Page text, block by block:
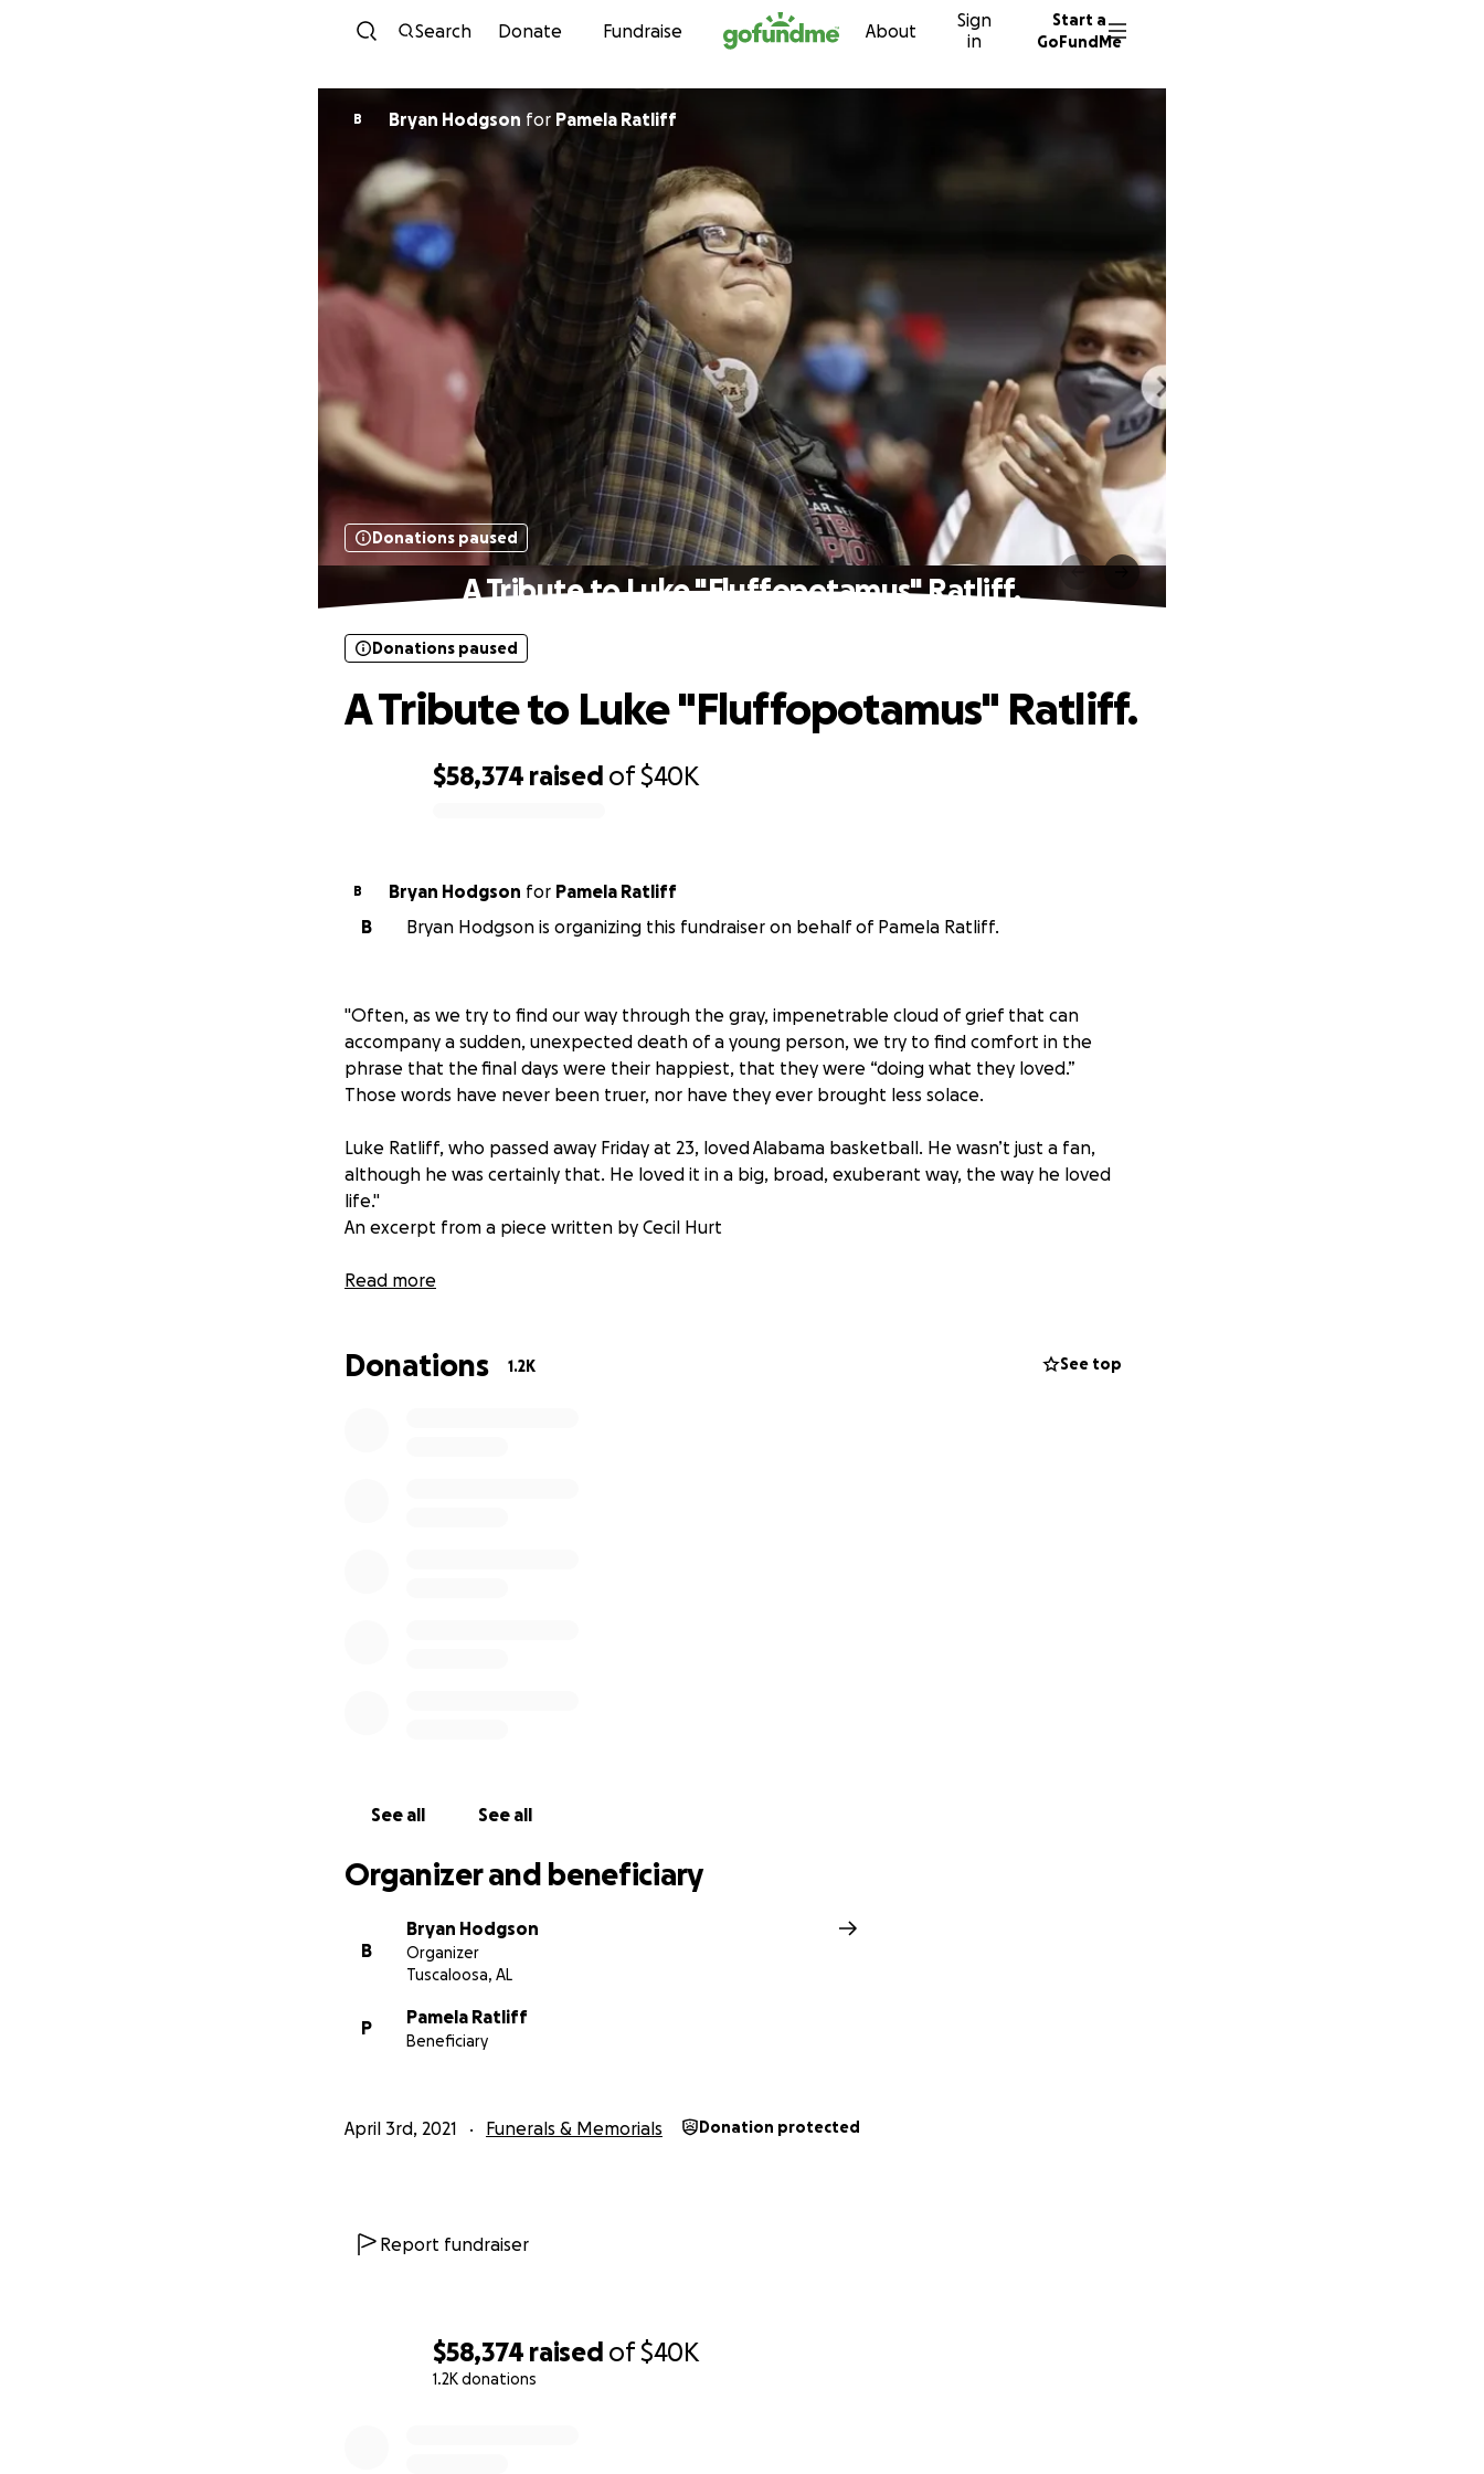
Skip to content
Search Donate Fundraise About
Sign
in
Start a
GoFundMe
$58,374 raised of$40K
1.2K donations
B Bryan Hodgson for Pamela Ratliff
Donations paused
A Tribute to Luke "Fluffopotamus" Ratliff.
$58,374 raised of$40K
Donations paused
A Tribute to Luke "Fluffopotamus" Ratliff.
B Bryan Hodgson for Pamela Ratliff
B
Bryan Hodgson is organizing this fundraiser on behalf of Pamela Ratliff.
"Often, as we try to find our way through the gray, impenetrable cloud of grief that can
accompany a sudden, unexpected death of a young person, we try to find comfort in the
phrase that the final days were their happiest, that they were “doing what they loved.”
Those words have never been truer, nor have they ever brought less solace.
Luke Ratliff, who passed away Friday at 23, loved Alabama basketball. He wasn’t just a fan,
although he was certainly that. He loved it in a big, broad, exuberant way, the way he loved
life."
An excerpt from a piece written by Cecil Hurt
support and love.
Read more
Donations 1.2K See top
See all See all
Organizer and beneficiary
B
Bryan Hodgson
Organizer
Tuscaloosa, AL
P
Pamela Ratliff
Beneficiary
April 3rd, 2021 Funerals & Memorials Donation protected
Report fundraiser